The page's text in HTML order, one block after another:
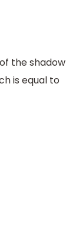
the shadow
is equal to